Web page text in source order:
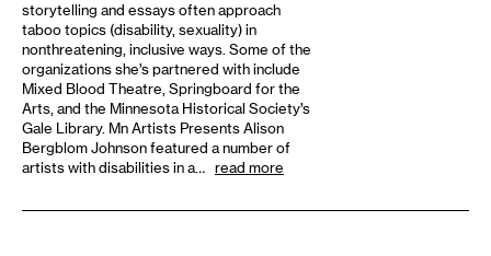
storytelling and essays often approach
taboo topics (disability, sexuality) in
nonthreatening, inclusive ways. Some of the
organizations she’s partnered with include
Mixed Blood Theatre, Springboard for the
Arts, and the Minnesota Historical Society’s
Gale Library. Mn Artists Presents Alison
Bergblom Johnson featured a number of
artists with disabilities in a… read more